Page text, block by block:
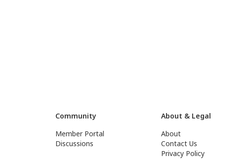
Community
Member Portal
Discussions
About & Legal
About
Contact Us
Privacy Policy